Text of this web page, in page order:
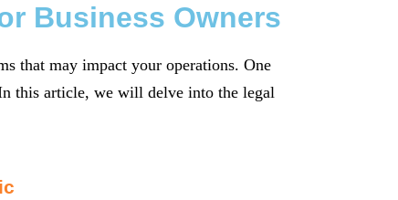
Business Owners
that may impact your operations. One
this article, we will delve into the legal